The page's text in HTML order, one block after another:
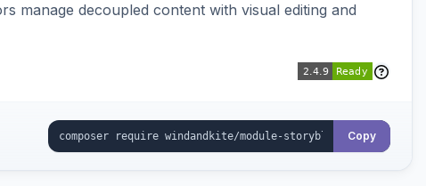
manage decoupled content with visual editing and
Copy